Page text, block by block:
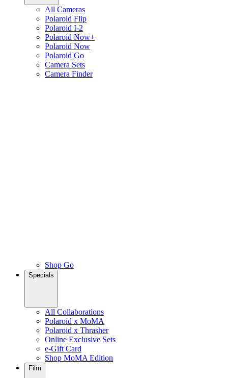
All Cameras
Polaroid Flip
Polaroid I-2
Polaroid Now+
Polaroid Now
Polaroid Go
Camera Sets
Camera Finder
Shop Go
Specials
All Collaborations
Polaroid x MoMA
Polaroid x Thrasher
Online Exclusive Sets
e-Gift Card
Shop MoMA Edition
Film